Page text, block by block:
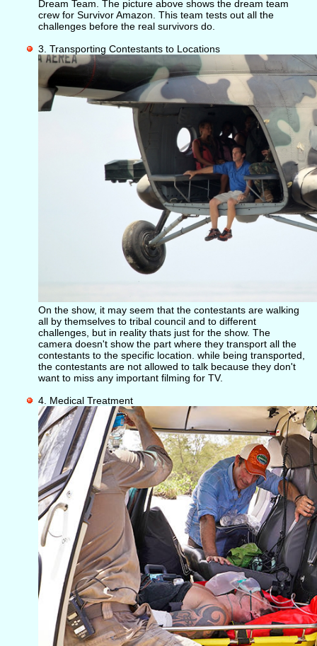
Dream Team. The picture above shows the dream team
crew for Survivor Amazon. This team tests out all the
challenges before the real survivors do.
3. Transporting Contestants to Locations
On the show, it may seem that the contestants are walking
all by themselves to tribal council and to different
challenges, but in reality thats just for the show. The
camera doesn't show the part where they transport all the
contestants to the specific location. while being transported,
the contestants are not allowed to talk because they don't
want to miss any important filming for TV.
4. Medical Treatment